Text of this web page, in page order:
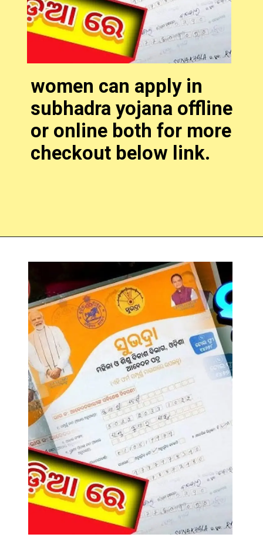
women can apply in
subhadra yojana offline
or online both for more
checkout below link.